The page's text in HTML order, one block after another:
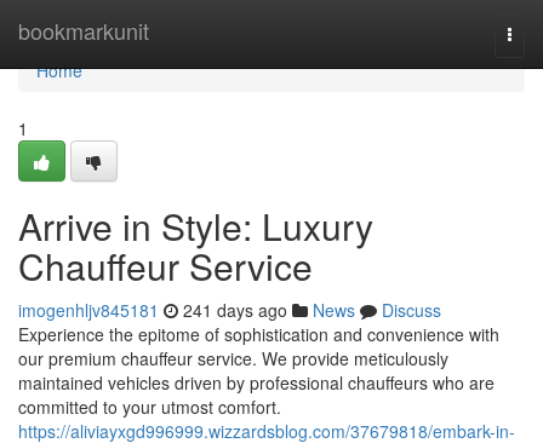
bookmarkunit
Home
Home
1
Arrive in Style: Luxury
Chauffeur Service
imogenhljv845181 241 days ago News
Discuss
Experience the epitome of sophistication and convenience with
our premium chauffeur service. We provide meticulously
maintained vehicles driven by professional chauffeurs who are
committed to your utmost comfort.
https://aliviayxgd996999.wizzardsblog.com/37679818/embark-in-